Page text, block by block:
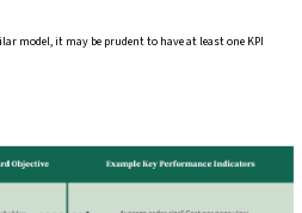
model, it may be prudent to have at least one KPI